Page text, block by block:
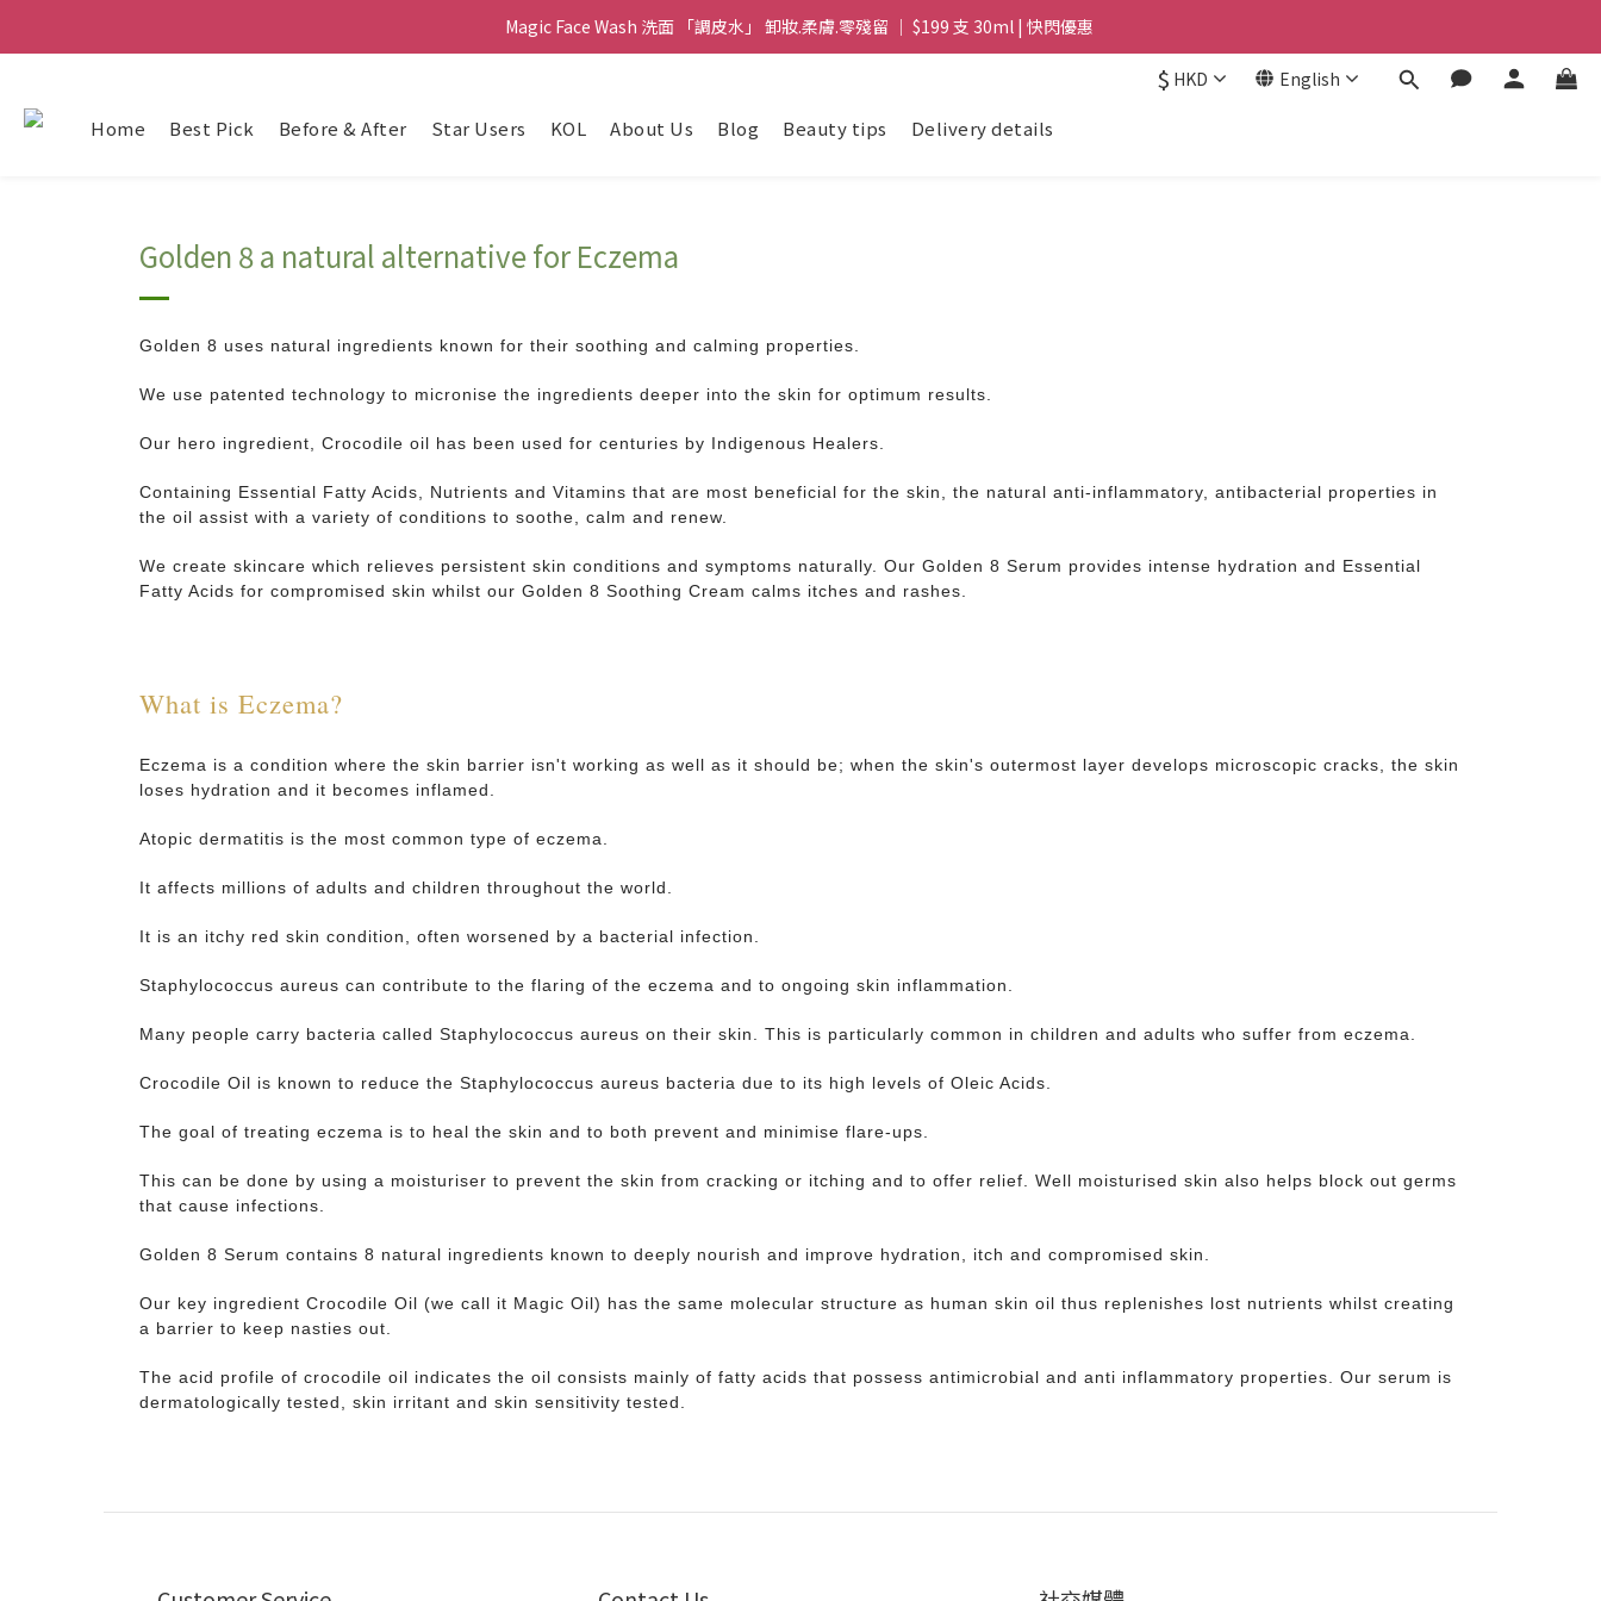
Magic Face Wash 洗面 「調皮水」 卸妝.柔膚.零殘留 ｜ $199 支 30ml | 快閃優惠
Magic Face Wash 洗面 「調皮水」 卸妝.柔膚.零殘留 ｜ $199 支 30ml | 快閃優惠
買滿 $1800 送支 洗面 「調皮水」 原價 $268 / 支 30ml  🎁 ｜  送完即止
$ HKD English
Home Best Pick Before & After Star Users KOL About Us Blog Beauty tips Delivery details
Golden 8 a natural alternative for Eczema
Golden 8 uses natural ingredients known for their soothing and calming properties.
We use patented technology to micronise the ingredients deeper into the skin for optimum results.
Our hero ingredient, Crocodile oil has been used for centuries by Indigenous Healers.
Containing Essential Fatty Acids, Nutrients and Vitamins that are most beneficial for the skin, the natural anti-inflammatory, antibacterial properties in
the oil assist with a variety of conditions to soothe, calm and renew.
We create skincare which relieves persistent skin conditions and symptoms naturally. Our Golden 8 Serum provides intense hydration and Essential
Fatty Acids for compromised skin whilst our Golden 8 Soothing Cream calms itches and rashes.
What is Eczema?
Eczema is a condition where the skin barrier isn't working as well as it should be; when the skin's outermost layer develops microscopic cracks, the skin
loses hydration and it becomes inflamed.
Atopic dermatitis is the most common type of eczema.
It affects millions of adults and children throughout the world.
It is an itchy red skin condition, often worsened by a bacterial infection.
Staphylococcus aureus can contribute to the flaring of the eczema and to ongoing skin inflammation.
Many people carry bacteria called Staphylococcus aureus on their skin. This is particularly common in children and adults who suffer from eczema.
Crocodile Oil is known to reduce the Staphylococcus aureus bacteria due to its high levels of Oleic Acids.
The goal of treating eczema is to heal the skin and to both prevent and minimise flare-ups.
This can be done by using a moisturiser to prevent the skin from cracking or itching and to offer relief. Well moisturised skin also helps block out germs
that cause infections.
Golden 8 Serum contains 8 natural ingredients known to deeply nourish and improve hydration, itch and compromised skin.
Our key ingredient Crocodile Oil (we call it Magic Oil) has the same molecular structure as human skin oil thus replenishes lost nutrients whilst creating
a barrier to keep nasties out.
The acid profile of crocodile oil indicates the oil consists mainly of fatty acids that possess antimicrobial and anti inflammatory properties. Our serum is
dermatologically tested, skin irritant and skin sensitivity tested.